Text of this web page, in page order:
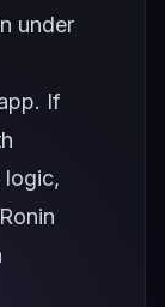
under
. If
logic,